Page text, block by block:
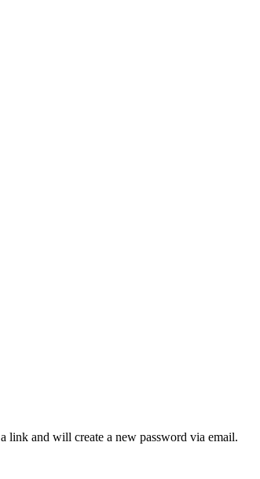
link and will create a new password via email.